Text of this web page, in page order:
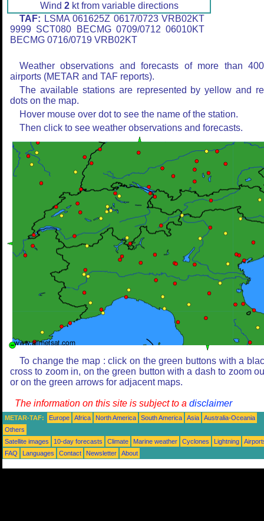
Wind 2kt from variable directions
TAF: LSMA 061625Z 0617/0723 VRB02KT
9999 SCT080 BECMG 0709/0712 06010KT
BECMG 0716/0719 VRB02KT
Weather observations and forecasts of more than
airports (METAR and TAF reports).
The available stations are represented by yellow and
dots on the map.
Hover mouse over dot to see the name of the station.
Then click to see weather observations and forecasts.
To change the map : click on the green buttons with a
cross to zoom in, on the green button with a dash to zoom
or on the green arrows for adjacent maps.
The information on this site is subject to a disclaimer
METAR-TAF: Europe Africa North America South America Asia
Australia-Oceania
Others
Satellite images
10-day forecasts Climate Marine weather Cyclones Lightning
FAQ
Languages Contact Newsletter About